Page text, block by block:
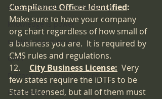
elite accreditation consultancy
knowledge is power
quality improvement
QAPI
Performance Improvement
Peer Review
Compliance Officer Identified:
Make sure to have your company
org chart regardless of how small of
a business you are.  It is required by
CMS rules and regulations.
City Business License: Very
few states require the IDTFs to be
State Licensed, but all of them must